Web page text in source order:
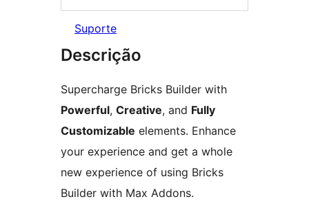
Suporte
Descrição
Supercharge Bricks Builder with
Powerful, Creative, and Fully
Customizable elements. Enhance
your experience and get a whole
new experience of using Bricks
Builder with Max Addons.